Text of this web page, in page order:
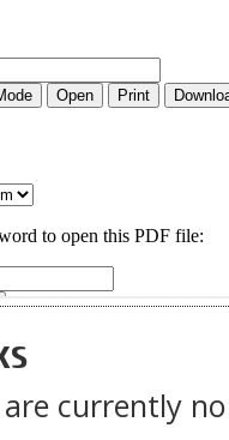
currently